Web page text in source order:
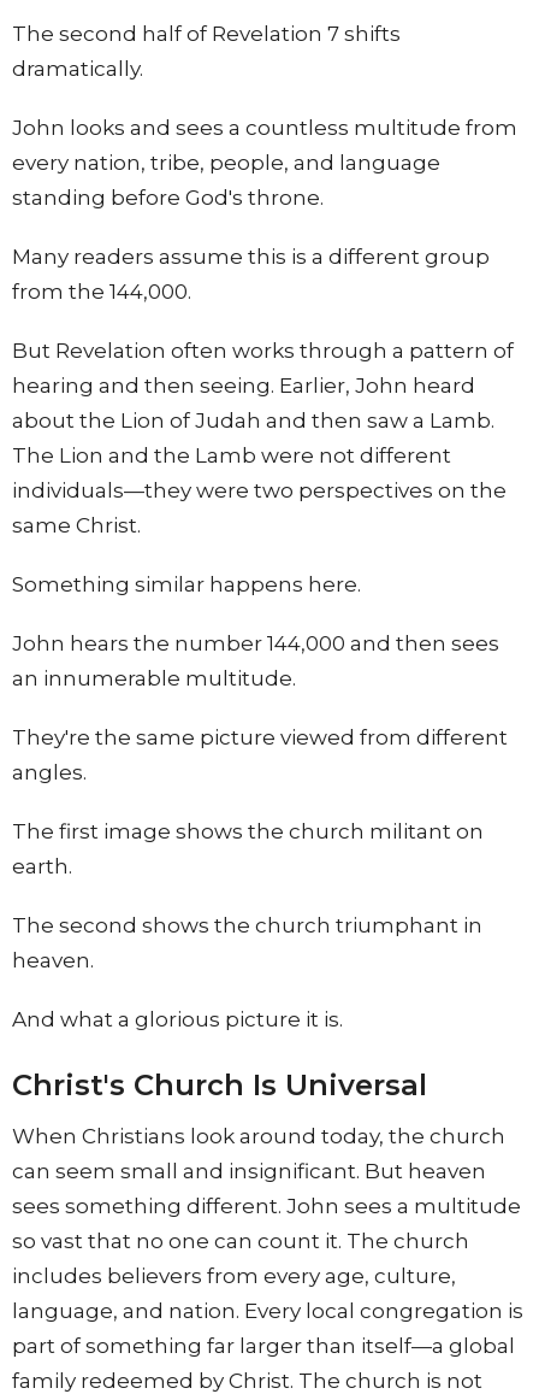
The second half of Revelation 7 shifts
dramatically.
John looks and sees a countless multitude from
every nation, tribe, people, and language
standing before God's throne.
Many readers assume this is a different group
from the 144,000.
But Revelation often works through a pattern of
hearing and then seeing. Earlier, John heard
about the Lion of Judah and then saw a Lamb.
The Lion and the Lamb were not different
individuals—they were two perspectives on the
same Christ.
Something similar happens here.
John hears the number 144,000 and then sees
an innumerable multitude.
They're the same picture viewed from different
angles.
The first image shows the church militant on
earth.
The second shows the church triumphant in
heaven.
And what a glorious picture it is.
Christ's Church Is Universal
When Christians look around today, the church
can seem small and insignificant. But heaven
sees something different. John sees a multitude
so vast that no one can count it. The church
includes believers from every age, culture,
language, and nation. Every local congregation is
part of something far larger than itself—a global
family redeemed by Christ. The church is not